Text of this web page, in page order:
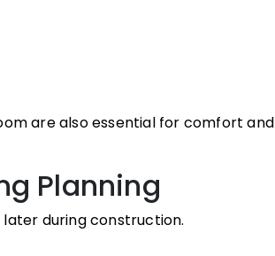
are also essential for comfort and
Planning
during construction.